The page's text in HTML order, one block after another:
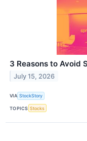
3 Reasons to Avoid
July 15, 2026
VIA StockStory
TOPICS Stocks